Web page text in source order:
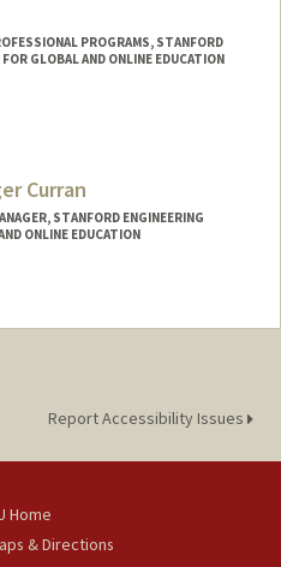
PROGRAMS, STANFORD
GLOBAL AND ONLINE EDUCATION
Curran
STANFORD ENGINEERING
ONLINE EDUCATION
Report Accessibility Issues
Home
& Directions